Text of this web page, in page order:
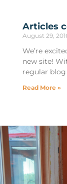
Articles
August 29,
We’re
new site!
regular
Read More »